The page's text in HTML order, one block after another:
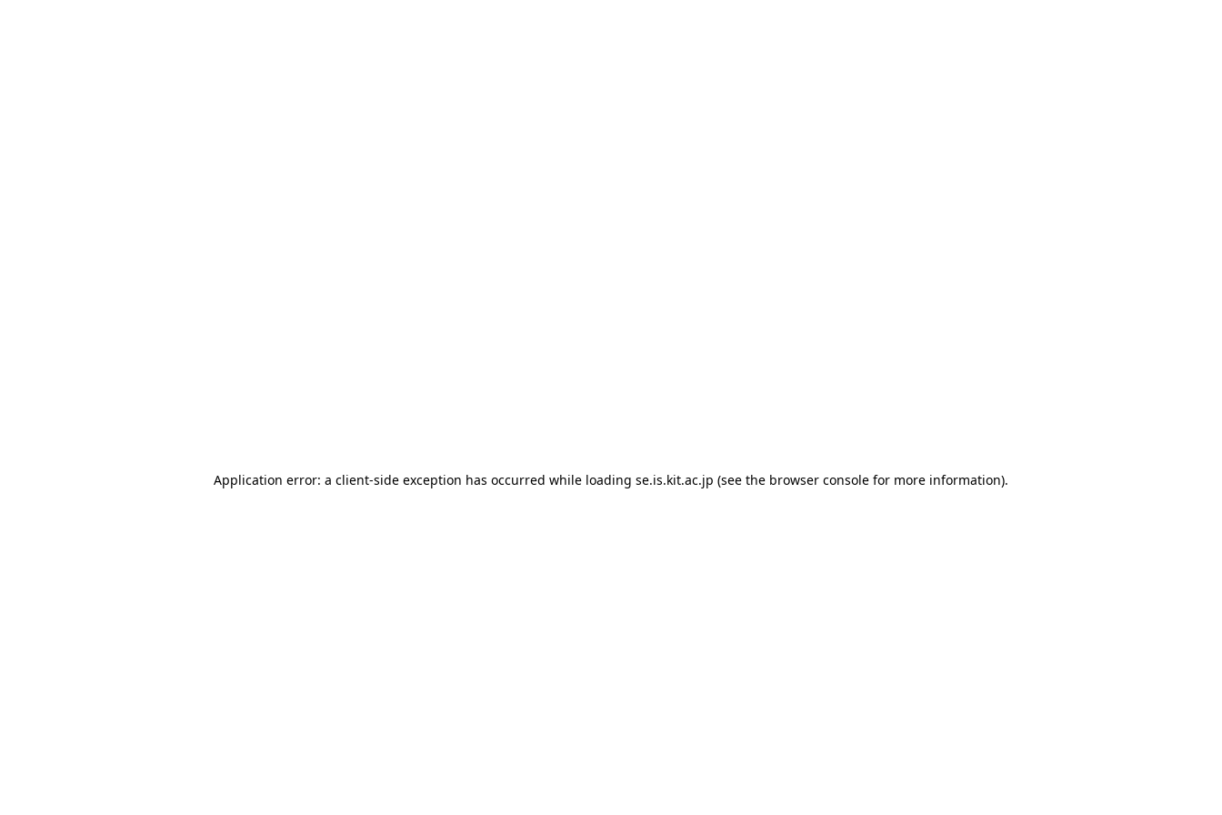
Application error: a client-side exception has occurred while loading se.is.kit.ac.jp (see the browser console for more information).